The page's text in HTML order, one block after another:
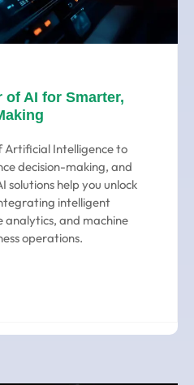
of AI for Smarter,
Artificial Intelligence to
decision-making, and
solutions help you unlock
intelligent
and machine
operations.